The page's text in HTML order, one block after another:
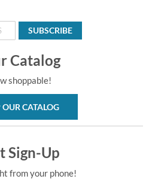
SUBSCRIBE
Catalog
shoppable!
CATALOG
Sign-Up
from your phone!